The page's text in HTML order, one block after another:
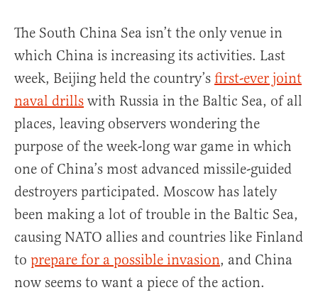
The South China Sea isn’t the only venue in
which China is increasing its activities. Last
week, Beijing held the country’s first-ever joint
naval drills with Russia in the Baltic Sea, of all
places, leaving observers wondering the
purpose of the week-long war game in which
one of China’s most advanced missile-guided
destroyers participated. Moscow has lately
been making a lot of trouble in the Baltic Sea,
causing NATO allies and countries like Finland
to prepare for a possible invasion, and China
now seems to want a piece of the action.